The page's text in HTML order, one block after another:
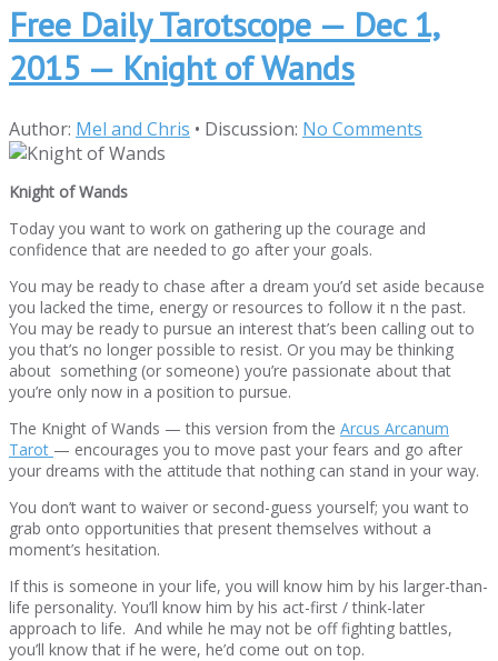
Free Daily Tarotscope — Dec 1,
2015 — Knight of Wands
Author: Mel and Chris • Discussion: No Comments
Knight of Wands
Today you want to work on gathering up the courage and
confidence that are needed to go after your goals.
You may be ready to chase after a dream you’d set aside because
you lacked the time, energy or resources to follow it n the past.
You may be ready to pursue an interest that’s been calling out to
you that’s no longer possible to resist. Or you may be thinking
about something (or someone) you’re passionate about that
you’re only now in a position to pursue.
The Knight of Wands — this version from the Arcus Arcanum
Tarot — encourages you to move past your fears and go after
your dreams with the attitude that nothing can stand in your way.
You don’t want to waiver or second-guess yourself; you want to
grab onto opportunities that present themselves without a
moment’s hesitation.
If this is someone in your life, you will know him by his larger-than-
life personality. You’ll know him by his act-first / think-later
approach to life. And while he may not be off fighting battles,
you’ll know that if he were, he’d come out on top.